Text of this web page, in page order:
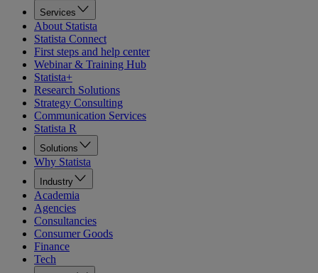
Services
About Statista
Statista Connect
First steps and help center
Webinar & Training Hub
Statista+
Research Solutions
Strategy Consulting
Communication Services
Statista R
Solutions
Why Statista
Industry
Academia
Agencies
Consultancies
Consumer Goods
Finance
Tech